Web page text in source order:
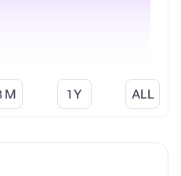
M 1 Y ALL